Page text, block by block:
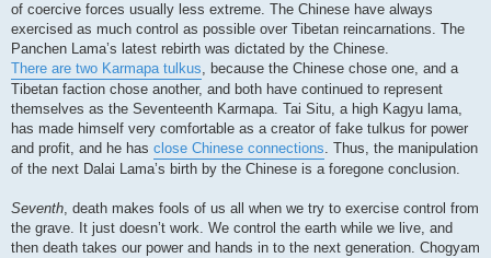
of coercive forces usually less extreme. The Chinese have always
exercised as much control as possible over Tibetan reincarnations. The
Panchen Lama’s latest rebirth was dictated by the Chinese.
There are two Karmapa tulkus, because the Chinese chose one, and a
Tibetan faction chose another, and both have continued to represent
themselves as the Seventeenth Karmapa. Tai Situ, a high Kagyu lama,
has made himself very comfortable as a creator of fake tulkus for power
and profit, and he has close Chinese connections. Thus, the manipulation
of the next Dalai Lama’s birth by the Chinese is a foregone conclusion.
Seventh, death makes fools of us all when we try to exercise control from
the grave. It just doesn’t work. We control the earth while we live, and
then death takes our power and hands in to the next generation. Chogyam